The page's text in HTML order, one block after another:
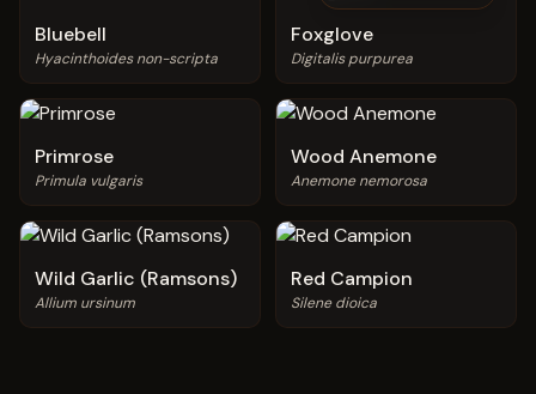
Bluebell
Hyacinthoides non-scripta
Foxglove
Digitalis purpurea
Primrose
Primula vulgaris
Wood Anemone
Anemone nemorosa
Wild Garlic (Ramsons)
Allium ursinum
Red Campion
Silene dioica